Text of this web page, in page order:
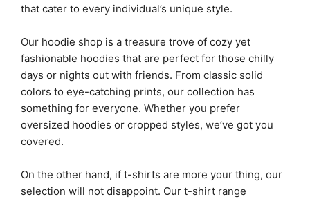
that cater to every individual’s unique style.
Our hoodie shop is a treasure trove of cozy yet
fashionable hoodies that are perfect for those chilly
days or nights out with friends. From classic solid
colors to eye-catching prints, our collection has
something for everyone. Whether you prefer
oversized hoodies or cropped styles, we’ve got you
covered.
On the other hand, if t-shirts are more your thing, our
selection will not disappoint. Our t-shirt range